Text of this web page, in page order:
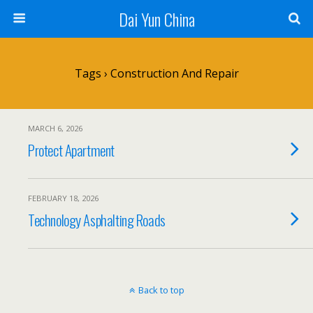
Dai Yun China
Tags › Construction And Repair
MARCH 6, 2026
Protect Apartment
FEBRUARY 18, 2026
Technology Asphalting Roads
Back to top